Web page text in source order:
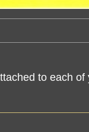
to each